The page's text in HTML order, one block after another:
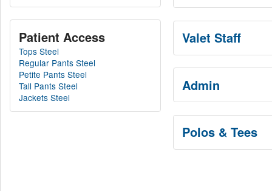
Patient Access
Tops Steel
Regular Pants Steel
Petite Pants Steel
Tall Pants Steel
Jackets Steel
Valet Staff
Admin
Polos & Tees